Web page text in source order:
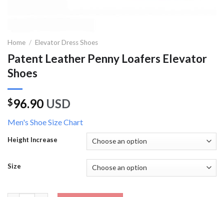
Home / Elevator Dress Shoes
Patent Leather Penny Loafers Elevator
Shoes
$96.90 USD
Men's Shoe Size Chart
Height Increase
Size